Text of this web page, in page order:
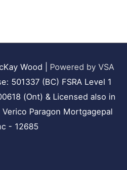
Wood
Powered by VSA
501337 (BC) FSRA Level 1
(Ont) & Licensed also in
Paragon Mortgagepal
- 12685